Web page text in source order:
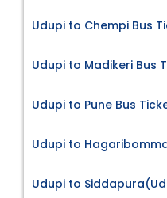
Udupi to Chempi Bus
Udupi to Madikeri Bus
Udupi to Pune Bus
Udupi to
Udupi to